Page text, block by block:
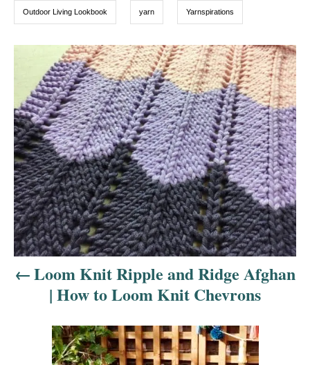
Outdoor Living Lookbook yarn Yarnspirations
s
t
n
a
v
i
Loom Knit Ripple and Ridge Afghan
| How to Loom Knit Chevrons